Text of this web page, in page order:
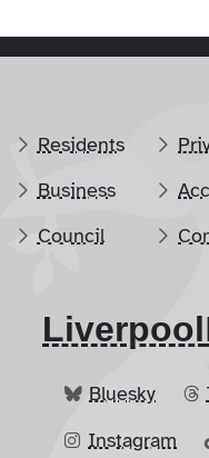
Residents
Business
Council
Liverpool
Bluesky
Instagram